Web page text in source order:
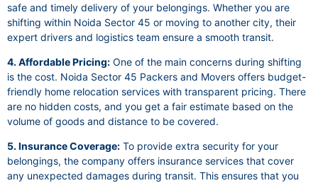
safe and timely delivery of your belongings. Whether you are
shifting within Noida Sector 45 or moving to another city, their
expert drivers and logistics team ensure a smooth transit.
4. Affordable Pricing: One of the main concerns during shifting
is the cost. Noida Sector 45 Packers and Movers offers budget-
friendly home relocation services with transparent pricing. There
are no hidden costs, and you get a fair estimate based on the
volume of goods and distance to be covered.
5. Insurance Coverage: To provide extra security for your
belongings, the company offers insurance services that cover
any unexpected damages during transit. This ensures that you